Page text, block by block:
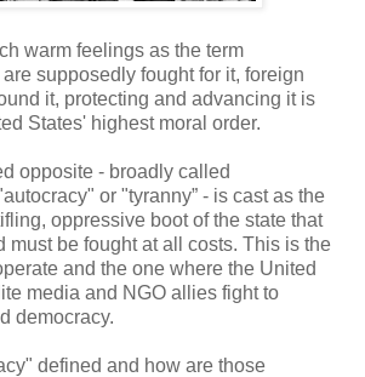
warm feelings as the term
supposedly fought for it, foreign
it, protecting and advancing it is
States' highest moral order.
opposite - broadly called
or "tyranny” - is cast as the
oppressive boot of the state that
must be fought at all costs. This is the
and the one where the United
media and NGO allies fight to
democracy.
defined and how are those